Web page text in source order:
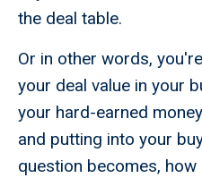
the deal table.
Or in other words,
your deal value in your
your hard-earned
and putting into your
question becomes,